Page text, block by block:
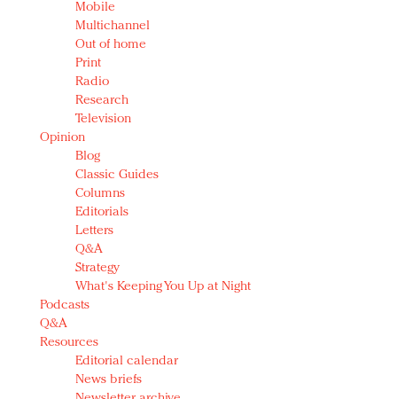
Mobile
Multichannel
Out of home
Print
Radio
Research
Television
Opinion
Blog
Classic Guides
Columns
Editorials
Letters
Q&A
Strategy
What's Keeping You Up at Night
Podcasts
Q&A
Resources
Editorial calendar
News briefs